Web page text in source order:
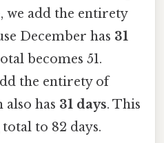
we add the entirety
December has 31
becomes 51.
the entirety of
also has 31 days. This
to 82 days.